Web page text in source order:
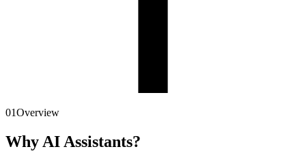
01Overview
Why AI Assistants?